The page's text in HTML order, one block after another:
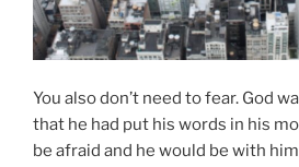
You also don’t need to fear. God
that he had put his words in his
be afraid and he would be with